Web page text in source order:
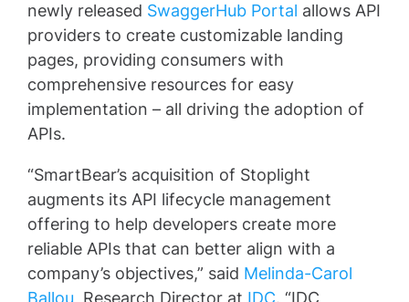
newly released SwaggerHub Portal allows API
providers to create customizable landing
pages, providing consumers with
comprehensive resources for easy
implementation – all driving the adoption of
APIs.
“SmartBear’s acquisition of Stoplight
augments its API lifecycle management
offering to help developers create more
reliable APIs that can better align with a
company’s objectives,” said Melinda-Carol